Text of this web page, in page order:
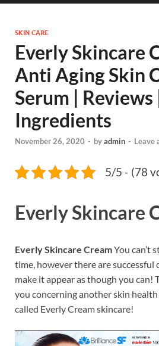
SKIN CARE
Everly Skincare
Anti Aging Skin
Serum | Reviews
Ingredients
November 26, 2020 - byadmin - Leave
5/5 - (78
Everly Skincare
Everly Skincare CreamYou can’t
time, however there are
make it appear as though you can!
you concerning another skin
called Everly Cream skincare!